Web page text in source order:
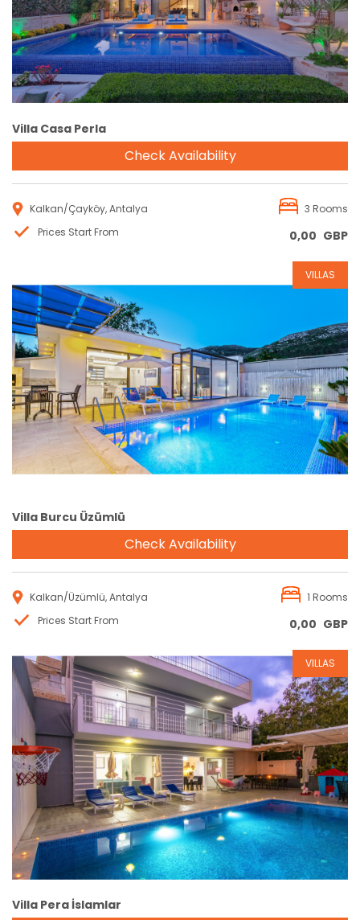
Villa Casa Perla
Check Availability
Kalkan/Çayköy, Antalya
3 Rooms
Prices Start From
0,00 GBP
Reservation
VILLAS
Villa Burcu Üzümlü
Check Availability
Kalkan/Üzümlü, Antalya
1 Rooms
Prices Start From
0,00 GBP
Reservation
VILLAS
Villa Pera İslamlar